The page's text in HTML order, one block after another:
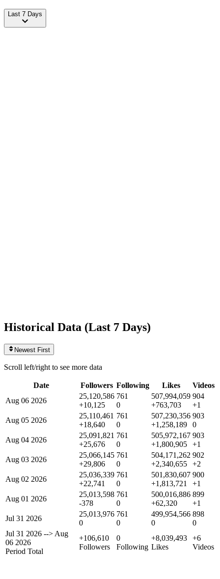
Last 7 Days
Historical Data (Last 7 Days)
Newest First
Scroll left/right to see more data
Date Followers Following Likes
Videos
Aug 06 2026
25,120,586
+10,125
761
0
507,994,059
+763,703
904
+1
Aug 05 2026
25,110,461
+18,640
761
0
507,230,356
+1,258,189
903
0
Aug 04 2026
25,091,821
+25,676
761
0
505,972,167
+1,800,905
903
+1
Aug 03 2026
25,066,145
+29,806
761
0
504,171,262
+2,340,655
902
+2
Aug 02 2026
25,036,339
+22,741
761
0
501,830,607
+1,813,721
900
+1
Aug 01 2026
25,013,598
-378
761
0
500,016,886
+62,320
899
+1
Jul 31 2026
25,013,976
0
761
0
499,954,566
0
898
0
Jul 31 2026 --> Aug
06 2026
Period Total
+106,610
Followers
0
Following
+8,039,493
Likes
+6
Videos